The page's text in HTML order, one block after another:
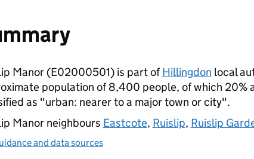
Manor (E02000501) is part ofHillingdon local
population of 8,400 people, of which 20%
as "urban: nearer to a major town or city".
Manor neighbours Eastcote, Ruislip, Ruislip
and data sources